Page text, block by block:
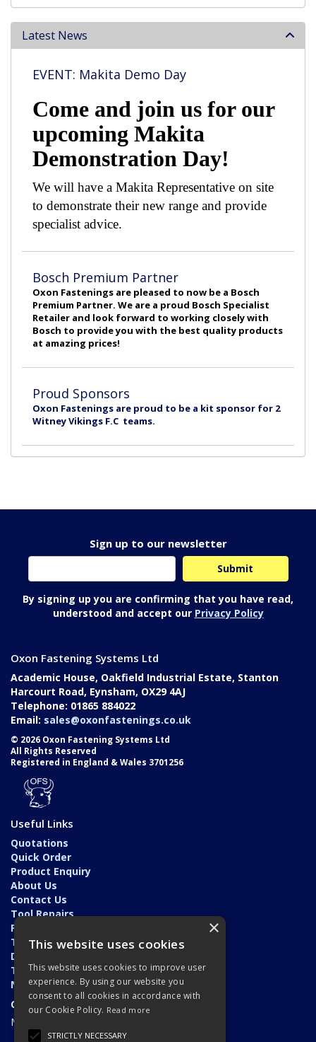
Latest News
EVENT: Makita Demo Day
Come and join us for our
upcoming Makita
Demonstration Day!
We will have a Makita Representative on site
to demonstrate their new range and provide
specialist advice.
Bosch Premium Partner
Oxon Fastenings are pleased to now be a Bosch
Premium Partner. We are a proud Bosch Specialist
Retailer and look forward to working closely with
Bosch to provide you with the best quality products
at amazing prices!
Proud Sponsors
Oxon Fastenings are proud to be a kit sponsor for 2
Witney Vikings F.C teams.
Sign up to our newsletter
By signing up you are confirming that you have read,
understood and accept our Privacy Policy
Oxon Fastening Systems Ltd
Academic House, Oakfield Industrial Estate, Stanton
Harcourt Road, Eynsham, OX29 4AJ
Telephone: 01865 884022
Email: sales@oxonfastenings.co.uk
© 2026 Oxon Fastening Systems Ltd
All Rights Reserved
Registered in England & Wales 3701256
Useful Links
Quotations
Quick Order
Product Enquiry
About Us
Contact Us
Tool Repairs
Privacy Policy
Terms & Conditions
Delivery & Returns
Trade Application
News
Open Hours:
Monday - Friday: 7am - 5.30pm
×
This website uses cookies
This website uses cookies to improve user
experience. By using our website you
consent to all cookies in accordance with
our Cookie Policy. Read more
STRICTLY NECESSARY